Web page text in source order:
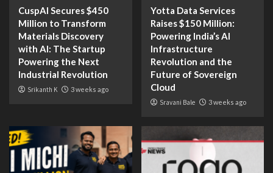
CuspAI Secures $450
Million to Transform
Materials Discovery
with AI: The Startup
Powering the Next
Industrial Revolution
Srikanth K 3 weeks ago
Yotta Data Services
Raises $150 Million:
Powering India’s AI
Infrastructure
Revolution and the
Future of Sovereign
Cloud
Sravani Bale 3 weeks ago